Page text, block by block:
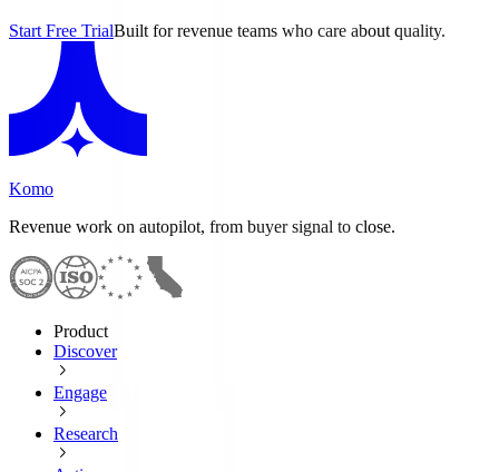
Start Free TrialBuilt for revenue teams who care about quality.
Komo
Revenue work on autopilot, from buyer signal to close.
Product
Discover
Engage
Research